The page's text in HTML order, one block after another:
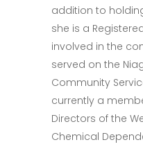
addition to
she is a
involved in the
served on the
Community
currently a
Directors of the
Chemical